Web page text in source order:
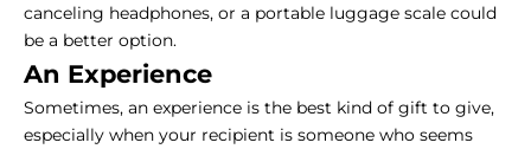
canceling headphones, or a portable luggage scale could
be a better option.
An Experience
Sometimes, an experience is the best kind of gift to give,
especially when your recipient is someone who seems